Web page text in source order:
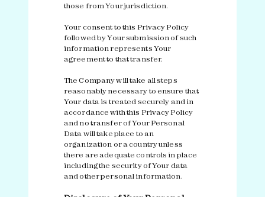
those from Your jurisdiction.
Your consent to this Privacy Policy
followed by Your submission of such
information represents Your
agreement to that transfer.
The Company will take all steps
reasonably necessary to ensure that
Your data is treated securely and in
accordance with this Privacy Policy
and no transfer of Your Personal
Data will take place to an
organization or a country unless
there are adequate controls in place
including the security of Your data
and other personal information.